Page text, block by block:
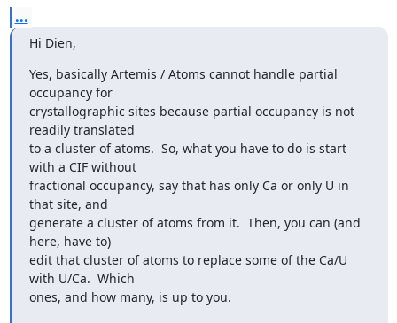
...
Hi Dien,
Yes, basically Artemis / Atoms cannot handle partial
occupancy for
crystallographic sites because partial occupancy is not
readily translated
to a cluster of atoms.  So, what you have to do is start
with a CIF without
fractional occupancy, say that has only Ca or only U in
that site, and
generate a cluster of atoms from it.  Then, you can (and
here, have to)
edit that cluster of atoms to replace some of the Ca/U
with U/Ca.  Which
ones, and how many, is up to you.